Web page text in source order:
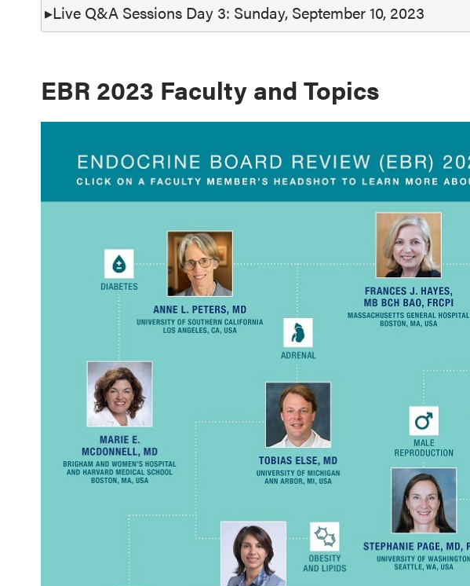
Live Q&A Sessions Day 3: Sunday, September 10, 2023
EBR 2023 Faculty and Topics